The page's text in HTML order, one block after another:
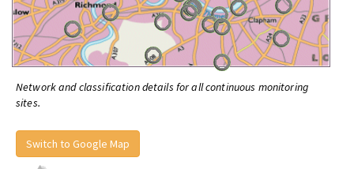
Network and classification details for all continuous monitoring
sites.
Switch to Google Map